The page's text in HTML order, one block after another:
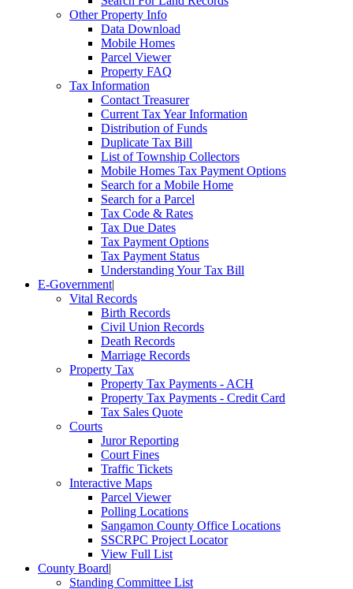
Other Property Info
Data Download
Mobile Homes
Parcel Viewer
Property FAQ
Tax Information
Contact Treasurer
Current Tax Year Information
Distribution of Funds
Duplicate Tax Bill
List of Township Collectors
Mobile Homes Tax Payment Options
Search for a Mobile Home
Search for a Parcel
Tax Code & Rates
Tax Due Dates
Tax Payment Options
Tax Payment Status
Understanding Your Tax Bill
E-Government|
Vital Records
Birth Records
Civil Union Records
Death Records
Marriage Records
Property Tax
Property Tax Payments - ACH
Property Tax Payments - Credit Card
Tax Sales Quote
Courts
Juror Reporting
Court Fines
Traffic Tickets
Interactive Maps
Parcel Viewer
Polling Locations
Sangamon County Office Locations
SSCRPC Project Locator
View Full List
County Board|
Standing Committee List